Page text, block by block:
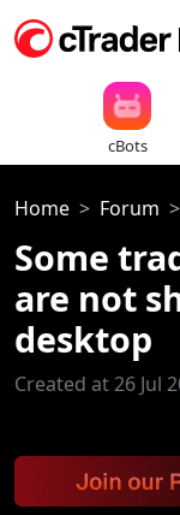
cBots
Home Forum
Some
are not
desktop
Created at 26 Jul